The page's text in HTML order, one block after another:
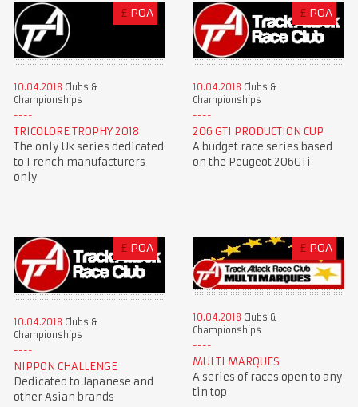
£ POA
10.04.2018 Clubs &
Championships
TRICOLORE TROPHY 2018
The only Uk series dedicated
to French manufacturers
only
£ POA
10.04.2018 Clubs &
Championships
206 GTI PRODUCTION CUP
A budget race series based
on the Peugeot 206GTi
£ POA
10.04.2018 Clubs &
Championships
NIPPON CHALLENGE
Dedicated to Japanese and
other Asian brands
£ POA
10.04.2018 Clubs &
Championships
MULTI MARQUES
A series of races open to any
tin top